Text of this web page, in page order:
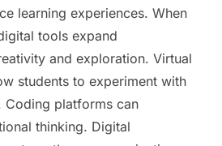
learning experiences. When
tools expand
and exploration. Virtual
students to experiment with
Coding platforms can
thinking. Digital